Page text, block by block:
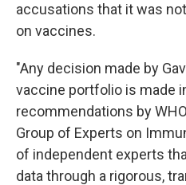
accusations that it was
on vaccines.
"Any decision made by
vaccine portfolio is made
recommendations by
Group of Experts on
of independent experts
data through a rigorous,